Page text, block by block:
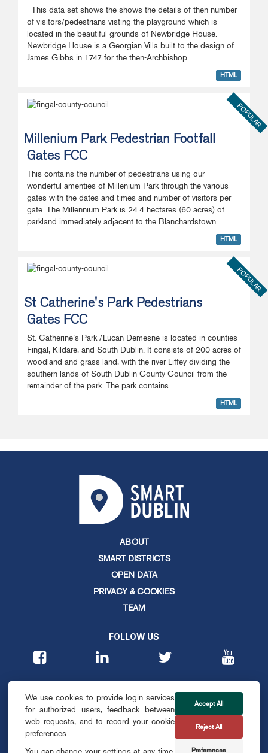
This data set shows the shows the details of then number
of visitors/pedestrians visting the playground which is
located in the beautiful grounds of Newbridge House.
Newbridge House is a Georgian Villa built to the design of
James Gibbs in 1747 for the then-Archbishop...
HTML
POPULAR
Millenium Park Pedestrian Footfall
Gates FCC
This contains the number of pedestrians using our
wonderful amenties of Millenium Park through the various
gates with the dates and times and number of visitors per
gate. The Millennium Park is 24.4 hectares (60 acres) of
parkland immediately adjacent to the Blanchardstown...
HTML
POPULAR
St Catherine's Park Pedestrians
Gates FCC
St. Catherine’s Park /Lucan Demesne is located in counties
Fingal, Kildare, and South Dublin. It consists of 200 acres of
woodland and grass land, with the river Liffey dividing the
southern lands of South Dublin County Council from the
remainder of the park. The park contains...
HTML
ABOUT
SMART DISTRICTS
OPEN DATA
PRIVACY & COOKIES
TEAM
FOLLOW US
CONTACT
info@smartdublin.ie
We use cookies to provide login services
for authorized users, feedback between
web requests, and to record your cookie
preferences
Accept All
Reject All
Preferences